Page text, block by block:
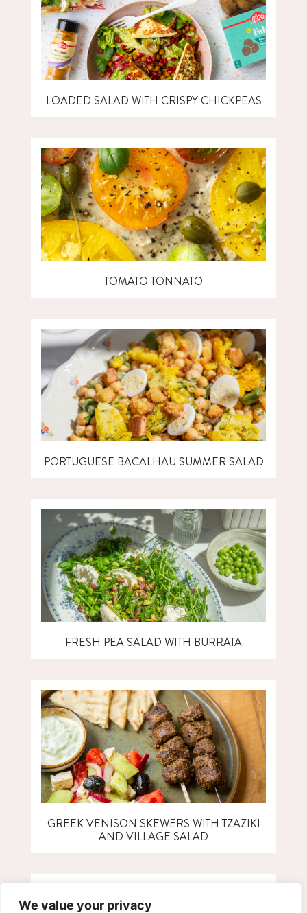
We value your privacy
LOADED SALAD WITH CRISPY CHICKPEAS
TOMATO TONNATO
PORTUGUESE BACALHAU SUMMER SALAD
FRESH PEA SALAD WITH BURRATA
GREEK VENISON SKEWERS WITH TZAZIKI
AND VILLAGE SALAD